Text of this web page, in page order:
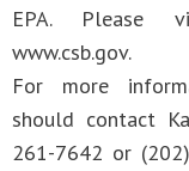
EPA. Please
www.csb.gov.
For more
should contact
261-7642 or